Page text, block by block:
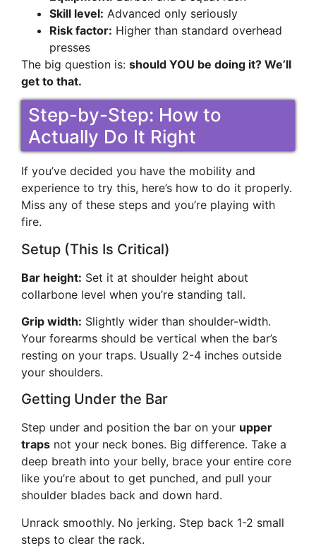
Skill level: Advanced only seriously
Risk factor: Higher than standard overhead
presses
The big question is: should YOU be doing it? We’ll
get to that.
Step-by-Step: How to
Actually Do It Right
If you’ve decided you have the mobility and
experience to try this, here’s how to do it properly.
Miss any of these steps and you’re playing with
fire.
Setup (This Is Critical)
Bar height: Set it at shoulder height about
collarbone level when you’re standing tall.
Grip width: Slightly wider than shoulder-width.
Your forearms should be vertical when the bar’s
resting on your traps. Usually 2-4 inches outside
your shoulders.
Getting Under the Bar
Step under and position the bar on your upper
traps not your neck bones. Big difference. Take a
deep breath into your belly, brace your entire core
like you’re about to get punched, and pull your
shoulder blades back and down hard.
Unrack smoothly. No jerking. Step back 1-2 small
steps to clear the rack.